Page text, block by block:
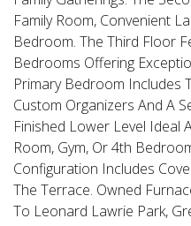
Family Room, Convenient
Bedroom. The Third Floor
Bedrooms Offering
Primary Bedroom Includes
Custom Organizers And A
Finished Lower Level Ideal
Room, Gym, Or 4th
Configuration Includes
The Terrace. Owned
To Leonard Lawrie Park,